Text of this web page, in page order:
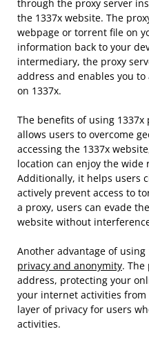
through the proxy server
the 1337x website. The
webpage or torrent file on
information back to your
intermediary, the proxy
address and enables you
on 1337x.
The benefits of using
allows users to overcome
accessing the 1337x
location can enjoy the wide
Additionally, it helps users
actively prevent access to
a proxy, users can evade
website without
Another advantage of using
privacy and anonymity. The
address, protecting your
your internet activities from
layer of privacy for users
activities.